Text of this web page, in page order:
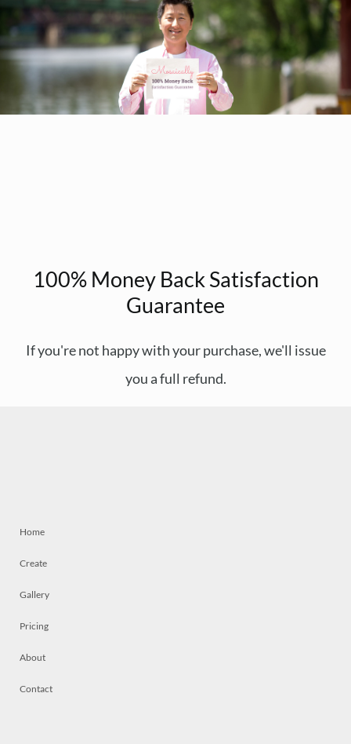
100% Money Back Satisfaction
Guarantee
If you're not happy with your purchase, we'll issue
you a full refund.
Home
Create
Gallery
Pricing
About
Contact